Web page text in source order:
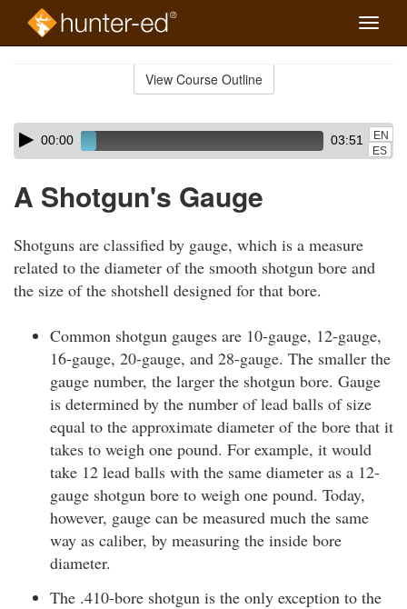
Toggle
View Course Outline
Skip
audio
Audio
Player00:00 03:51
EN
ES
A Shotgun's Gauge
Shotguns are classified by gauge, which is a measure
related to the diameter of the smooth shotgun bore and
the size of the shotshell designed for that bore.
Common shotgun gauges are 10-gauge, 12-gauge,
16-gauge, 20-gauge, and 28-gauge. The smaller the
gauge number, the larger the shotgun bore. Gauge
is determined by the number of lead balls of size
equal to the approximate diameter of the bore that it
takes to weigh one pound. For example, it would
take 12 lead balls with the same diameter as a 12-
gauge shotgun bore to weigh one pound. Today,
however, gauge can be measured much the same
way as caliber, by measuring the inside bore
diameter.
The .410-bore shotgun is the only exception to the